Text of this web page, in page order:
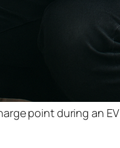
point during an